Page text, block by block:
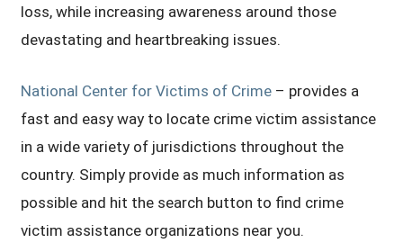
loss, while increasing awareness around those
devastating and heartbreaking issues.
National Center for Victims of Crime – provides a
fast and easy way to locate crime victim assistance
in a wide variety of jurisdictions throughout the
country. Simply provide as much information as
possible and hit the search button to find crime
victim assistance organizations near you.